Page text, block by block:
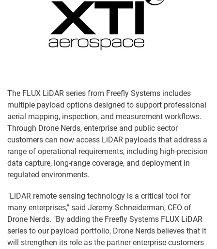
The FLUX LiDAR series from Freefly Systems includes
multiple payload options designed to support professional
aerial mapping, inspection, and measurement workflows.
Through Drone Nerds, enterprise and public sector
customers can now access LiDAR payloads that address a
range of operational requirements, including high-precision
data capture, long-range coverage, and deployment in
regulated environments.
"LiDAR remote sensing technology is a critical tool for
many enterprises," said Jeremy Schneiderman, CEO of
Drone Nerds. "By adding the Freefly Systems FLUX LiDAR
series to our payload portfolio, Drone Nerds believes that it
will strengthen its role as the partner enterprise customers